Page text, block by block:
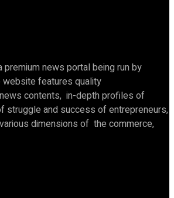
premium news portal being run by
website features quality
contents, in-depth profiles of
struggle and success of entrepreneurs,
dimensions of the commerce,